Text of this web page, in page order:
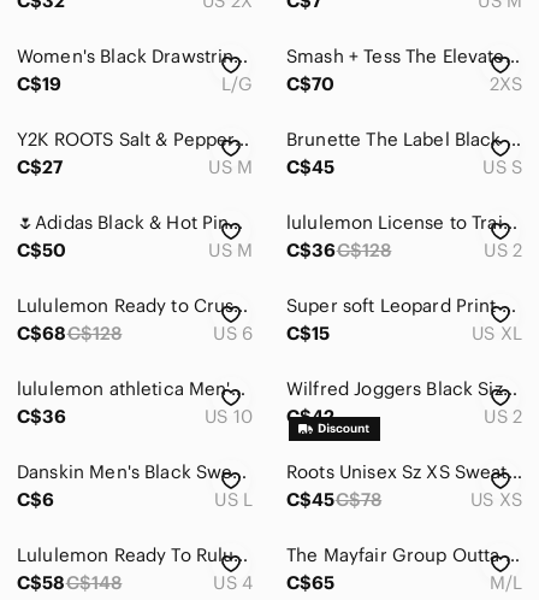
Jeans
Makeup
Pants & Jumpsuits
Ankle & Cropped
Boot Cut & Flare
Capris
Jumpsuits & Rompers
Pantsuits
Straight Leg
Women's Black Drawstring Jogger Pants
C$19
L/G
Smash + Tess The Elevated Happy Hour Jumpsuit - Black
C$70
2XS
Y2K ROOTS Salt & Pepper joggers, with lace-up in the back, Sz M. EUC.
C$27
US M
Brunette The Label Black Joggers Size Small
C$45
US S
🌷​Adidas Black & Hot Pink 3-Stripe Track Pants🌷size:M
C$50
US M
lululemon License to Train High-Rise Jogger Track Pants Black 29" Sz2
C$36C$128 US 2
Lululemon Ready to Crush Jogger Black 6
C$68C$128 US 6
Super soft Leopard Print Joggers
C$15
US XL
lululemon athletica Men's Black Jogger-Style Sweatpants
C$36
US 10
Wilfred Joggers Black Size 2
C$42
US 2
Danskin Men's Black Sweatpants
C$6
US L
Roots Unisex Sz XS SweatPants Black Tappered Drawstring Joggers
C$45C$78 US XS
Lululemon Ready To Rulu Jogger Pants 29” Full Length Black Size 4
C$58C$148 US 4
The Mayfair Group Outta This World Black Sweatpant Joggers Size M/L
C$65
M/L